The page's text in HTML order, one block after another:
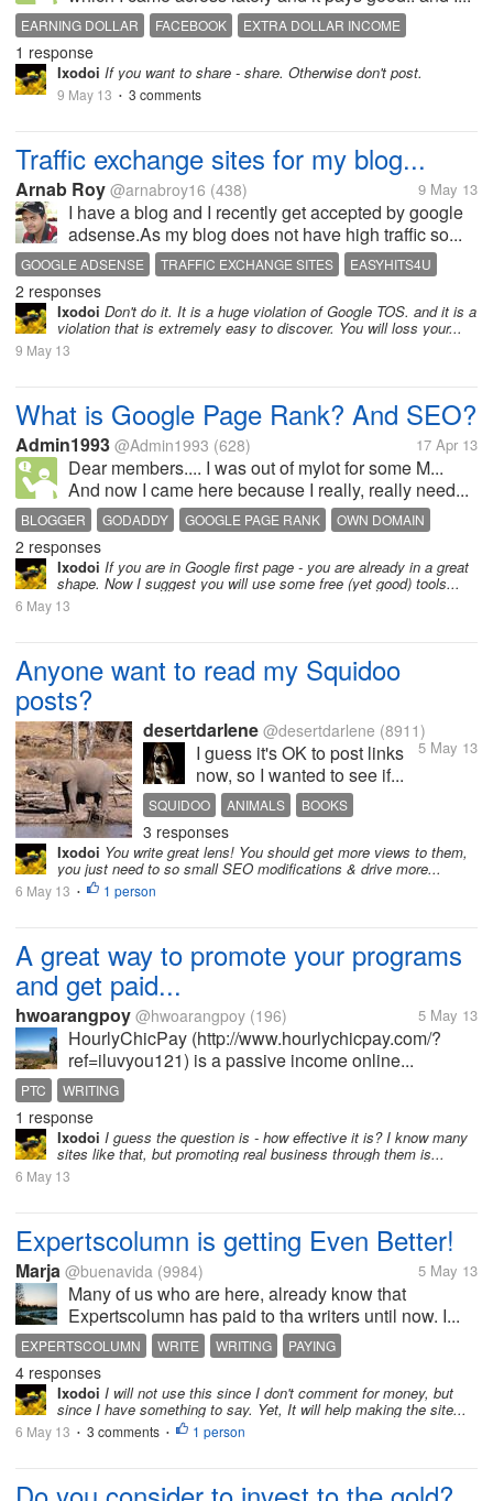
EARNING DOLLAR FACEBOOK EXTRA DOLLAR INCOME
1 response
Ixodoi If you want to share - share. Otherwise don't post.
9 May 13 • 3 comments
Traffic exchange sites for my blog...
Arnab Roy @arnabroy16 (438) 9 May 13
I have a blog and I recently get accepted by google
adsense.As my blog does not have high traffic so...
GOOGLE ADSENSE TRAFFIC EXCHANGE SITES EASYHITS4U
2 responses
Ixodoi Don't do it. It is a huge violation of Google TOS. and it is a
violation that is extremely easy to discover. You will loss your...
9 May 13
What is Google Page Rank? And SEO?
Admin1993 @Admin1993 (628) 17 Apr 13
Dear members.... I was out of mylot for some M...
And now I came here because I really, really need...
BLOGGER GODADDY GOOGLE PAGE RANK
OWN DOMAIN
SEO TOOLS
2 responses
Ixodoi If you are in Google first page - you are already in a great
shape. Now I suggest you will use some free (yet good) tools...
6 May 13
Anyone want to read my Squidoo
posts?
desertdarlene @desertdarlene (8911)
5 May 13
I guess it's OK to post links
now, so I wanted to see if...
SQUIDOO ANIMALS BOOKS
3 responses
Ixodoi You write great lens! You should get more views to them,
you just need to so small SEO modifications & drive more...
6 May 13 • 1 person
A great way to promote your programs
and get paid...
hwoarangpoy @hwoarangpoy (196) 5 May 13
HourlyChicPay (http://www.hourlychicpay.com/?
ref=iluvyou121) is a passive income online...
PTC WRITING
1 response
Ixodoi I guess the question is - how effective it is? I know many
sites like that, but promoting real business through them is...
6 May 13
Expertscolumn is getting Even Better!
Marja @buenavida (9984) 5 May 13
Many of us who are here, already know that
Expertscolumn has paid to tha writers until now. I...
EXPERTSCOLUMN WRITE WRITING PAYING
4 responses
Ixodoi I will not use this since I don't comment for money, but
since I have something to say. Yet, It will help making the site...
6 May 13 • 3 comments • 1 person